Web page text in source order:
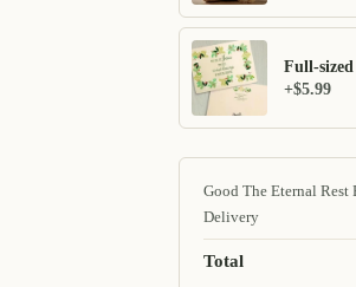
Full-
+$5.99
Good The Eternal Rest
Delivery
Total